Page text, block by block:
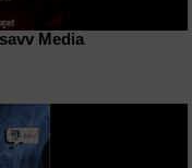
Media